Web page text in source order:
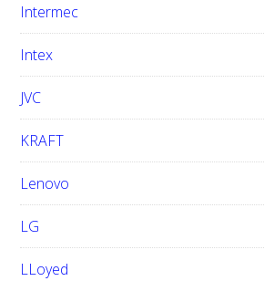
Intermec
Intex
JVC
KRAFT
Lenovo
LG
LLoyed